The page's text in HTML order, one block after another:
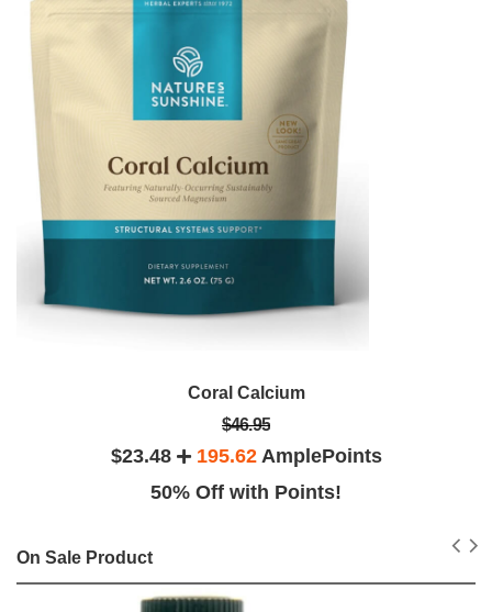
Coral Calcium
$46.95
$23.48 195.62AmplePoints
50% Off with Points!
On Sale Product